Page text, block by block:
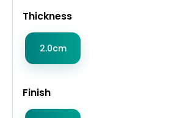
Thickness
2.0cm
Finish